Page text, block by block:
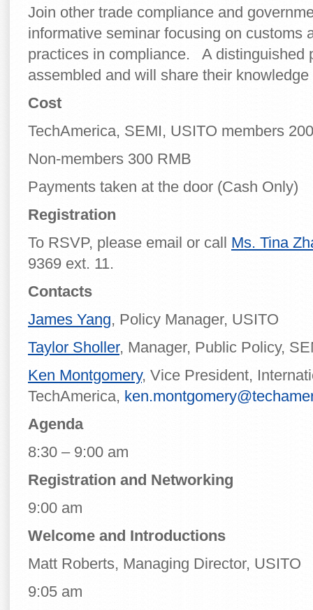
Join other trade compliance and
informative seminar focusing on customs
practices in compliance. A distinguished
assembled and will share their
Cost
TechAmerica, SEMI, USITO members
Non-members 300 RMB
Payments taken at the door (Cash Only)
Registration
To RSVP, please email or call Ms. Tina
9369 ext. 11.
Contacts
James Yang, Policy Manager, USITO
Taylor Sholler, Manager, Public Policy,
Ken Montgomery, Vice President,
TechAmerica,
Agenda
8:30 – 9:00 am
Registration and Networking
9:00 am
Welcome and Introductions
Matt Roberts, Managing Director, USITO
9:05 am